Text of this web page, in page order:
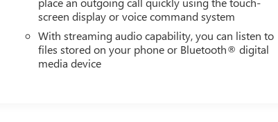
screen display or voice command system
With streaming audio capability, you can listen to
files stored on your phone or Bluetooth® digital
media device